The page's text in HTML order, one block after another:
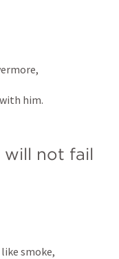
him.
will not fail
smoke,